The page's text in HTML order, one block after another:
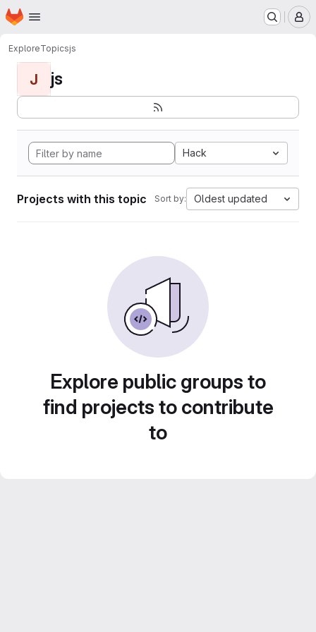
Skip to main content
Homepage
ExploreTopicsjs
J js
Hack
Projects with this topic Sort by: Oldest updated
Explore public groups to
find projects to contribute
to